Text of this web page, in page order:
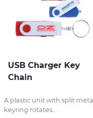
USB Charger Key
Chain
A plastic unit with split metal
keyring rotates...